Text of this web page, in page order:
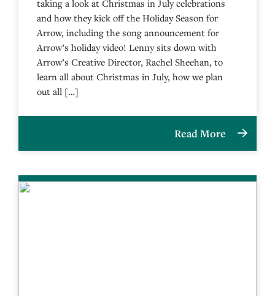
taking a look at Christmas in July celebrations
and how they kick off the Holiday Season for
Arrow, including the song announcement for
Arrow’s holiday video! Lenny sits down with
Arrow’s Creative Director, Rachel Sheehan, to
learn all about Christmas in July, how we plan
out all […]
Read More